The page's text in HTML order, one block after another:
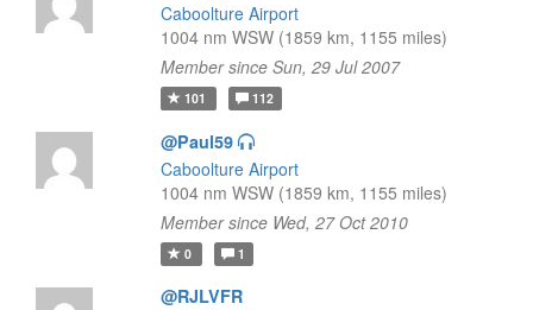
Caboolture Airport
1004 nm WSW (1859 km, 1155 miles)
Member since Sun, 29 Jul 2007
101 112
@Paul59
Caboolture Airport
1004 nm WSW (1859 km, 1155 miles)
Member since Wed, 27 Oct 2010
0 1
@RJLVFR